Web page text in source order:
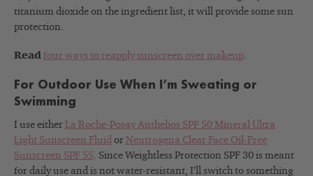
titanium dioxide on the ingredient list, it will provide some sun
protection.
Read four ways to reapply sunscreen over makeup.
For Outdoor Use When I’m Sweating or
Swimming
I use either La Roche-Posay Anthelios SPF 50 Mineral Ultra
Light Sunscreen Fluid or Neutrogena Clear Face Oil-Free
Sunscreen SPF 55. Since Weightless Protection SPF 30 is meant
for daily use and is not water-resistant, I’ll switch to something